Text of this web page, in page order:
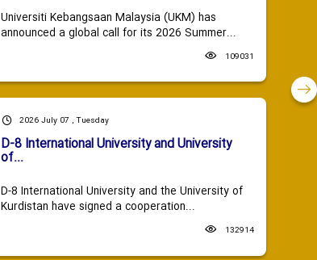
Universiti Kebangsaan Malaysia (UKM) has
announced a global call for its 2026 Summer...
109031
2026 July 07 , Tuesday
D-8 International University and University
of...
D-8 International University and the University of
Kurdistan have signed a cooperation...
132914